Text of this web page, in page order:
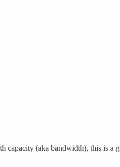
capacity (aka bandwidth), this is a